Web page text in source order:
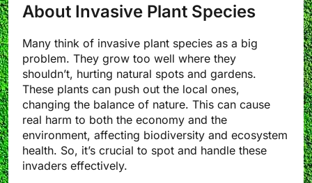
About Invasive Plant Species
Many think of invasive plant species as a big
problem. They grow too well where they
shouldn’t, hurting natural spots and gardens.
These plants can push out the local ones,
changing the balance of nature. This can cause
real harm to both the economy and the
environment, affecting biodiversity and ecosystem
health. So, it’s crucial to spot and handle these
invaders effectively.